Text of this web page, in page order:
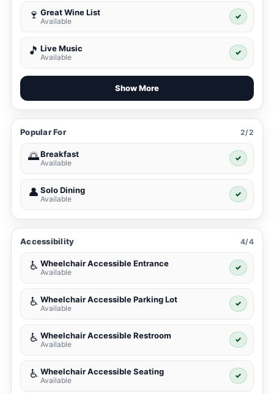
🍷 Great Wine List
Available
✓
🎵 Live Music
Available
✓
Show More
Popular For 2/2
🌅Breakfast
Available
✓
👤 Solo Dining
Available
✓
Accessibility 4/4
♿ Wheelchair Accessible Entrance
Available
✓
♿ Wheelchair Accessible Parking Lot
Available
✓
♿ Wheelchair Accessible Restroom
Available
✓
♿ Wheelchair Accessible Seating
Available
✓